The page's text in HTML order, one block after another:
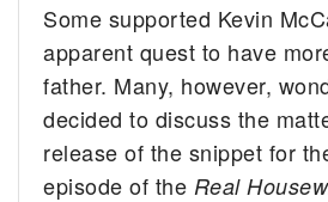
Some supported Kevin
apparent quest to have
father. Many, however,
decided to discuss the
release of the snippet for
episode of the Real